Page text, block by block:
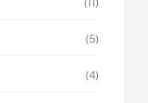
(5)
(4)